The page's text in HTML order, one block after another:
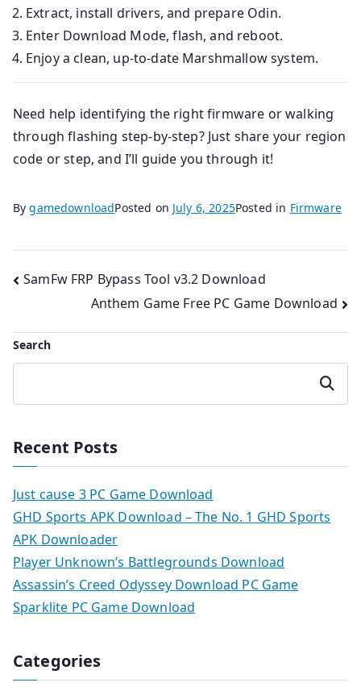
Extract, install drivers, and prepare Odin.
Enter Download Mode, flash, and reboot.
Enjoy a clean, up-to-date Marshmallow system.
Need help identifying the right firmware or walking
through flashing step-by-step? Just share your region
code or step, and I’ll guide you through it!
BygamedownloadPosted on July 6, 2025Posted in Firmware
Post
navigation
SamFw FRP Bypass Tool v3.2 Download
Anthem Game Free PC Game Download
Search
Search
Recent Posts
Just cause 3 PC Game Download
GHD Sports APK Download – The No. 1 GHD Sports
APK Downloader
Player Unknown’s Battlegrounds Download
Assassin’s Creed Odyssey Download PC Game
Sparklite PC Game Download
Categories